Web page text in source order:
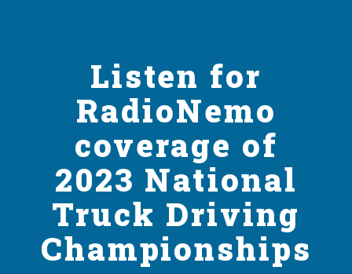
Listen for
RadioNemo
coverage of
2023 National
Truck Driving
Championships